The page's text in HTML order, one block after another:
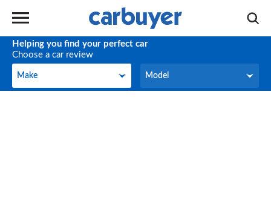
Helping you find your perfect car
Choose a car review
Make
Make Model
Model